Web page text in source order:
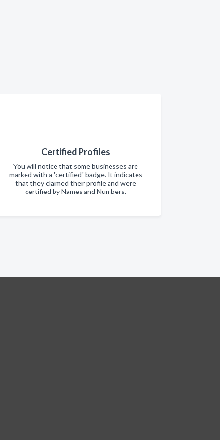
Certified Profiles
You will notice that some businesses are
marked with a "certified" badge. It indicates
that they claimed their profile and were
certified by Names and Numbers.